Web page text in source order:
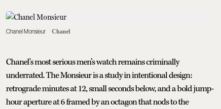
Chanel Monsieur Chanel
Chanel’s most serious men’s watch remains criminally
underrated. The Monsieur is a study in intentional design:
retrograde minutes at 12, small seconds below, and a bold jump-
hour aperture at 6 framed by an octagon that nods to the